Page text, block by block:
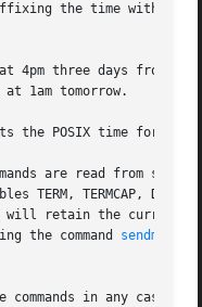
the time with
4pm three days from
at 1am tomorrow.
the POSIX time format
are read from
TERM, TERMCAP,
retain the current
the command
use at is determined by the files _PERM_PATH/at.allow and